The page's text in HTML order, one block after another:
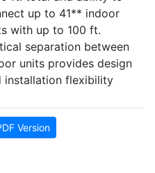
up to 41** indoor
with up to 100 ft.
separation between
units provides design
installation flexibility
Version